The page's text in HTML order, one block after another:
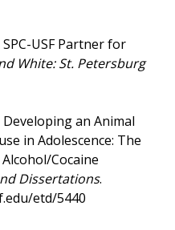
SPC-USF Partner for
White: St. Petersburg
Developing an Animal
in Adolescence: The
Cocaine
Dissertations.
etd/5440